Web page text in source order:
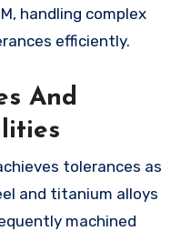
handling complex
efficiently.
And
tolerances as
and titanium alloys
machined